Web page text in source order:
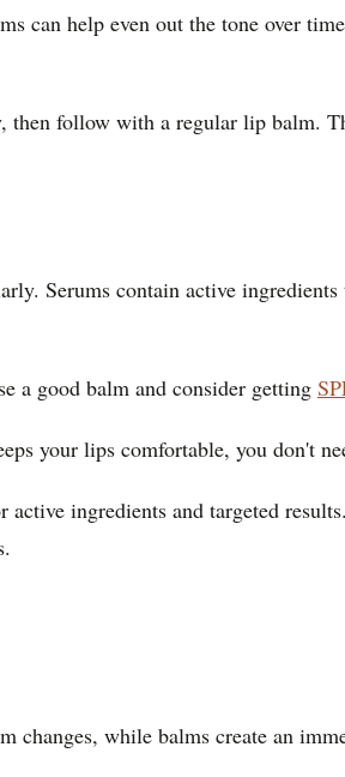
can help even out the tone over
follow with a regular lip balm.
Serums contain active
a good balm and consider getting
your lips comfortable, you don't
ingredients and targeted
while balms create an